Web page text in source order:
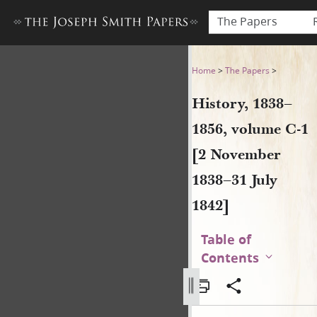
The Papers
History, 1838–1856, volume
Home >The Papers >
History, 1838–
1856, volume C-1
[2 November
1838–31 July
1842]
Table of
Contents